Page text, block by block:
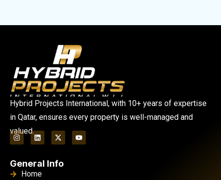
Hybrid Projects International, with 10+ years of expertise
in Qatar, ensures every property is well-managed and
valued.
General Info
Home